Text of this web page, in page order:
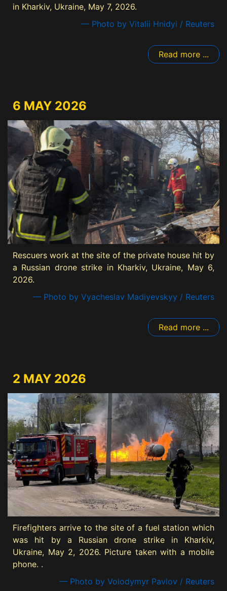
in Kharkiv, Ukraine, May 7, 2026.
— Photo by Vitalii Hnidyi / Reuters
Read more ...
6 MAY 2026
Rescuers work at the site of the private house hit by
a Russian drone strike in Kharkiv, Ukraine, May 6,
2026.
— Photo by Vyacheslav Madiyevskyy / Reuters
Read more ...
2 MAY 2026
Firefighters arrive to the site of a fuel station which
was hit by a Russian drone strike in Kharkiv,
Ukraine, May 2, 2026. Picture taken with a mobile
phone. .
— Photo by Volodymyr Pavlov / Reuters